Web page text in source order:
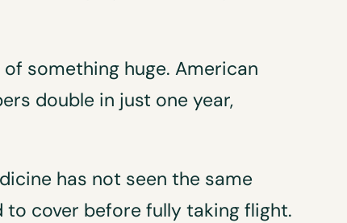
something huge. American
double in just one year,
has not seen the same
to cover before fully taking flight.